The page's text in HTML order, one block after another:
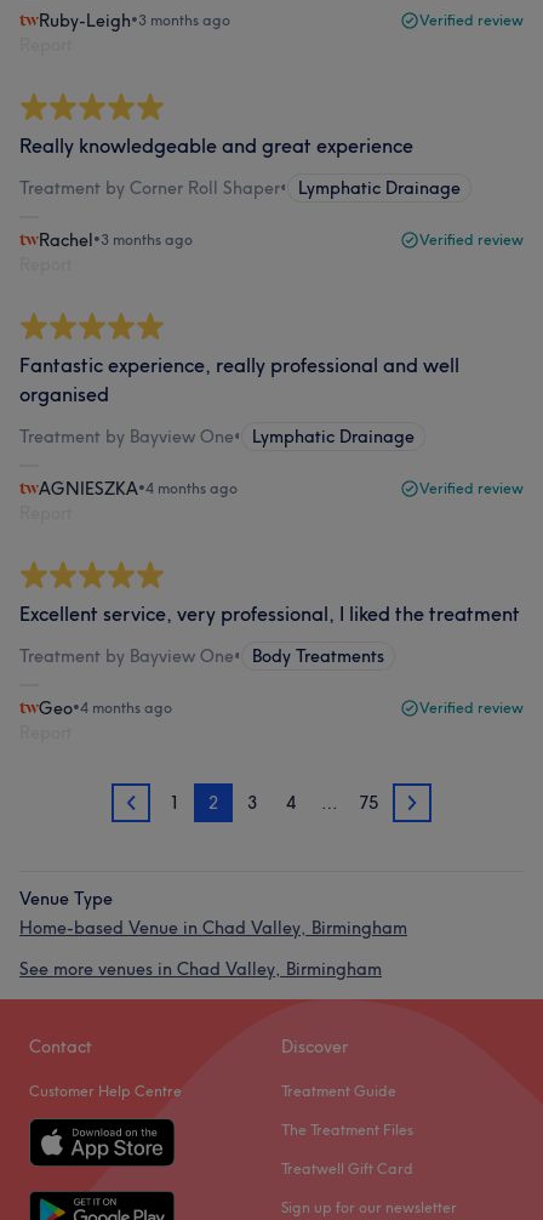
Ruby-Leigh•3 months ago Verified review
Really knowledgeable and great experience
Treatment by Corner Roll Shaper• Lymphatic Drainage
Rachel•3 months ago Verified review
Fantastic experience, really professional and well
organised
Treatment by Bayview One• Lymphatic Drainage
AGNIESZKA•4 months ago Verified review
Excellent service, very professional, I liked the treatment
Treatment by Bayview One• Body Treatments
Geo•4 months ago Verified review
1 1 2 3 4 … 75 3
Venue Type
Home-based Venue in Chad Valley, Birmingham
See more venues in Chad Valley, Birmingham
Contact
Customer Help Centre
Discover
Treatment Guide
The Treatment Files
Treatwell Gift Card
Sign up for our newsletter